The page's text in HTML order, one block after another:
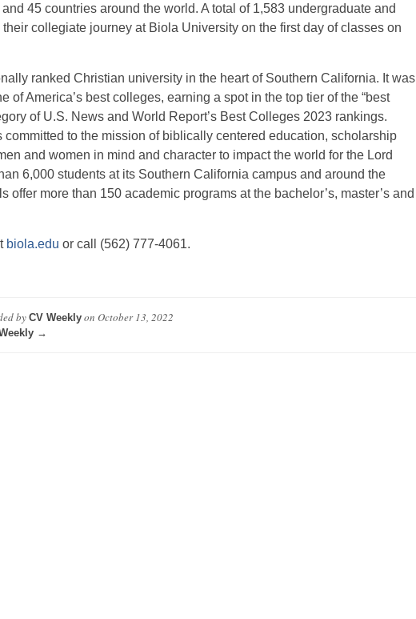
45 countries around the world. A total of 1,583 undergraduate and
collegiate journey at Biola University on the first day of classes on
ranked Christian university in the heart of Southern California. It was
of America’s best colleges, earning a spot in the top tier of the “best
of U.S. News and World Report’s Best Colleges 2023 rankings.
committed to the mission of biblically centered education, scholarship
and women in mind and character to impact the world for the Lord
6,000 students at its Southern California campus and around the
offer more than 150 academic programs at the bachelor’s, master’s and
biola.edu or call (562) 777-4061.
by CV Weeklyon October 13, 2022
→